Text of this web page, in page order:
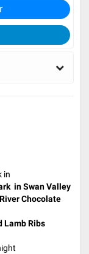
in
in Swan Valley
Chocolate
Lamb Ribs